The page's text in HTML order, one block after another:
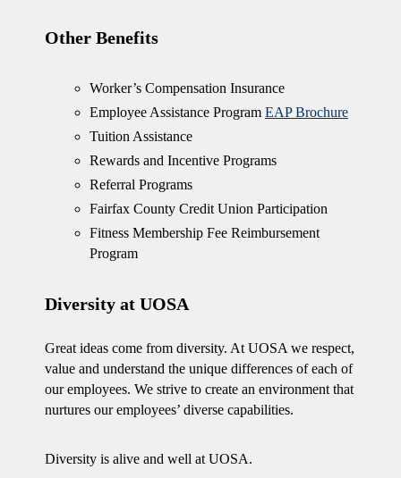
Other Benefits
Worker’s Compensation Insurance
Employee Assistance Program EAP Brochure
Tuition Assistance
Rewards and Incentive Programs
Referral Programs
Fairfax County Credit Union Participation
Fitness Membership Fee Reimbursement
Program
Diversity at UOSA
Great ideas come from diversity. At UOSA we respect,
value and understand the unique differences of each of
our employees. We strive to create an environment that
nurtures our employees’ diverse capabilities.
Diversity is alive and well at UOSA.